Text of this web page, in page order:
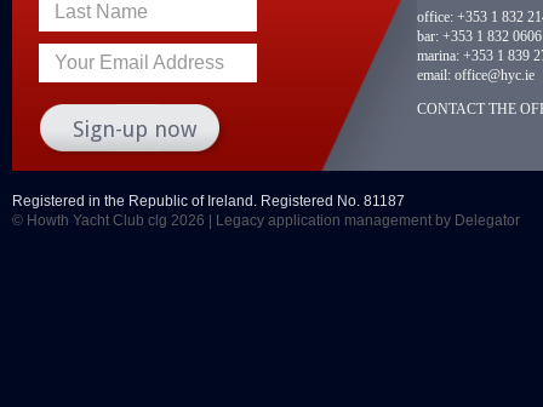
Last Name
Your Email Address
office: +353 1 832
bar: +353 1 832 0606
marina: +353 1 839
email: office@hyc.ie
CONTACT THE
Registered in the Republic of Ireland. Registered No. 81187
© Howth Yacht Club clg 2026 |
Legacy application management by Delegator